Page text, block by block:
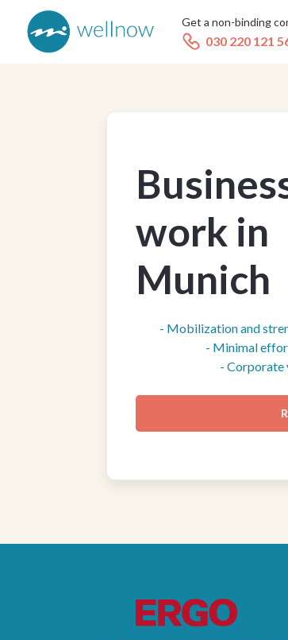
Get a non-binding
030 220 121
work in
Munich
- Mobilization and
- Minimal
- Corporate